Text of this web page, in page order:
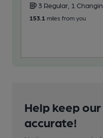
3 Regular, 1
153.1 miles from you
Help keep
accurate!